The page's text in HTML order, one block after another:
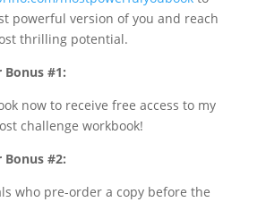
powerful version of you and reach
thrilling potential.
Bonus #1:
now to receive free access to my
challenge workbook!
Bonus #2:
who pre-order a copy before the